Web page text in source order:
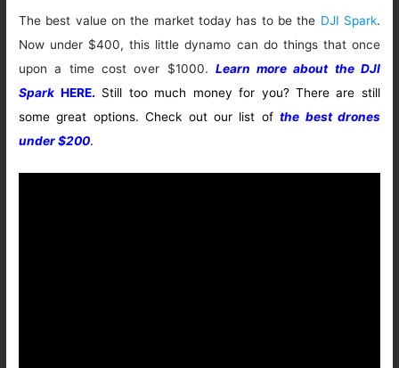
The best value on the market today has to be the DJI Spark.
Now under $400, this little dynamo can do things that once
upon a time cost over $1000. Learn more about the DJI
Spark HERE. Still too much money for you? There are still
some great options. Check out our list ofthe best drones
under $200.